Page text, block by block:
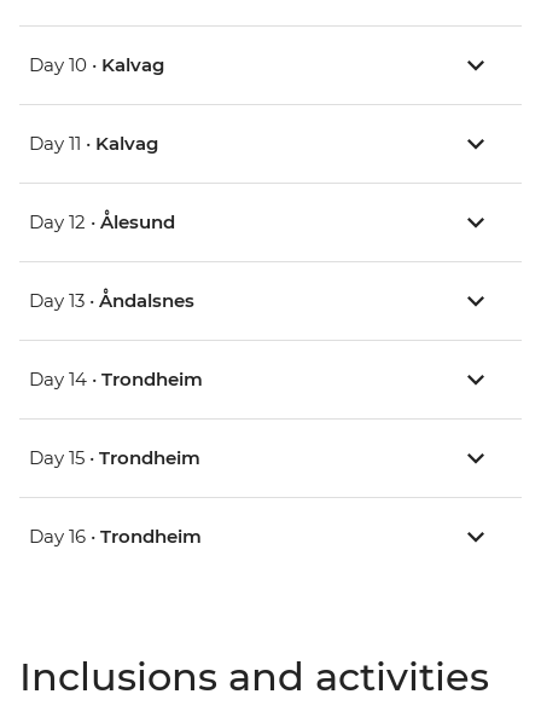
Day 10 • Kalvag
Day 11 • Kalvag
Day 12 • Ålesund
Day 13 • Åndalsnes
Day 14 • Trondheim
Day 15 • Trondheim
Day 16 • Trondheim
Inclusions and activities